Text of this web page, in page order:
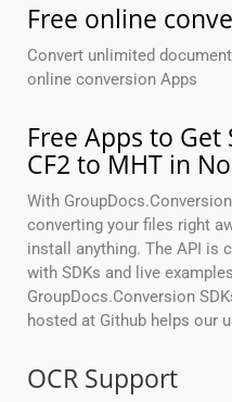
Free online
Convert unlimited
online conversion Apps
Free Apps to
CF2 to MHT in
With
converting your files right
install anything. The API is
with SDKs and live
GroupDocs.Conversion
hosted at Github helps our
OCR Support